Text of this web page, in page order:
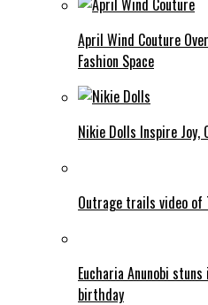
April Wind Couture
Fashion Space
Nikie Dolls Inspire
Outrage trails video of
Eucharia Anunobi
birthday